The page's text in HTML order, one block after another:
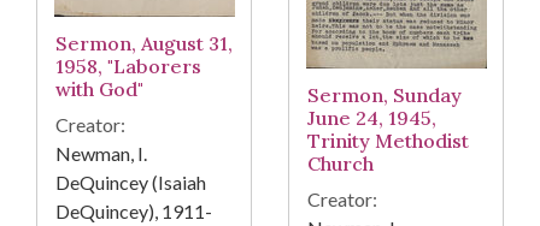
Sermon, August 31,
1958, "Laborers
with God"
Creator:
Newman, I.
DeQuincey (Isaiah
DeQuincey), 1911-
Sermon, Sunday
June 24, 1945,
Trinity Methodist
Church
Creator: